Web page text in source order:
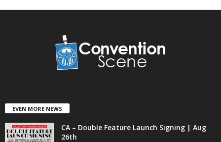
EVEN MORE NEWS
CA – Double Feature Launch Signing | Aug
26th